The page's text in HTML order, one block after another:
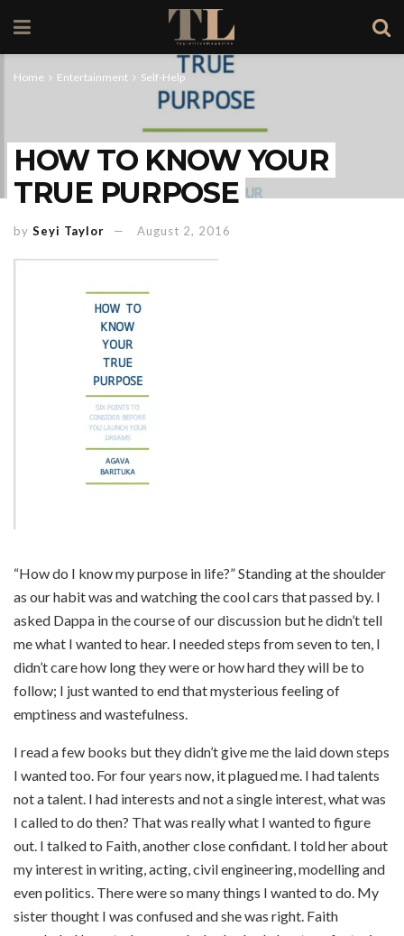
Home Entertainment Self-Help
HOW TO KNOW YOUR
TRUE PURPOSE
by Seyi Taylor August 2, 2016
“How do I know my purpose in life?” Standing at the shoulder
as our habit was and watching the cool cars that passed by. I
asked Dappa in the course of our discussion but he didn’t tell
me what I wanted to hear. I needed steps from seven to ten, I
didn’t care how long they were or how hard they will be to
follow; I just wanted to end that mysterious feeling of
emptiness and wastefulness.
I read a few books but they didn’t give me the laid down steps
I wanted too. For four years now, it plagued me. I had talents
not a talent. I had interests and not a single interest, what was
I called to do then? That was really what I wanted to figure
out. I talked to Faith, another close confidant. I told her about
my interest in writing, acting, civil engineering, modelling and
even politics. There were so many things I wanted to do. My
sister thought I was confused and she was right. Faith